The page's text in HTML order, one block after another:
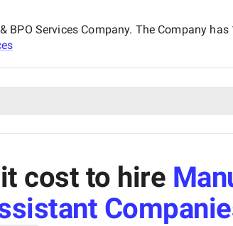
BPO Services Company. The Company
cost to hire